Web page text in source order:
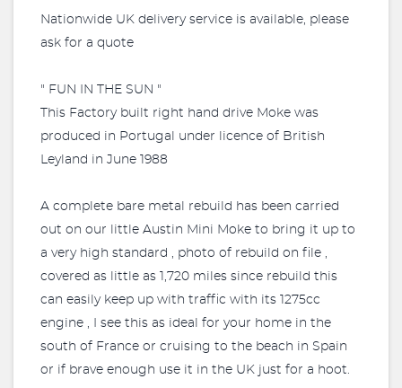
Nationwide UK delivery service is available, please
ask for a quote
" FUN IN THE SUN "
This Factory built right hand drive Moke was
produced in Portugal under licence of British
Leyland in June 1988
A complete bare metal rebuild has been carried
out on our little Austin Mini Moke to bring it up to
a very high standard , photo of rebuild on file ,
covered as little as 1,720 miles since rebuild this
can easily keep up with traffic with its 1275cc
engine , I see this as ideal for your home in the
south of France or cruising to the beach in Spain
or if brave enough use it in the UK just for a hoot.